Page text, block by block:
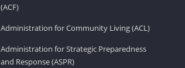
(ACF)
Administration for Community Living (ACL)
Administration for Strategic Preparedness
and Response (ASPR)